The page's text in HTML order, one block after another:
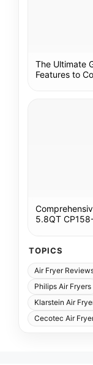
The Ultimate
Features to
5.8QT
TOPICS
Air Fryer
Philips Air Fryers
Klarstein Air
Cecotec Air